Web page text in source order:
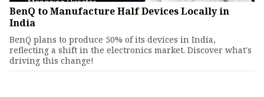
BenQ to Manufacture Half Devices Locally in
India
BenQ plans to produce 50% of its devices in India,
reflecting a shift in the electronics market. Discover what's
driving this change!